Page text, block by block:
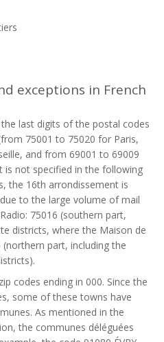
exceptions in French
last digits of the postal codes
75001 to 75020 for Paris,
and from 69001 to 69009
is not specified in the following
the 16th arrondissement is
to the large volume of mail
75016 (southern part,
districts, where the Maison de
part, including the
codes ending in 000. Since the
some of these towns have
As mentioned in the
the communes déléguées